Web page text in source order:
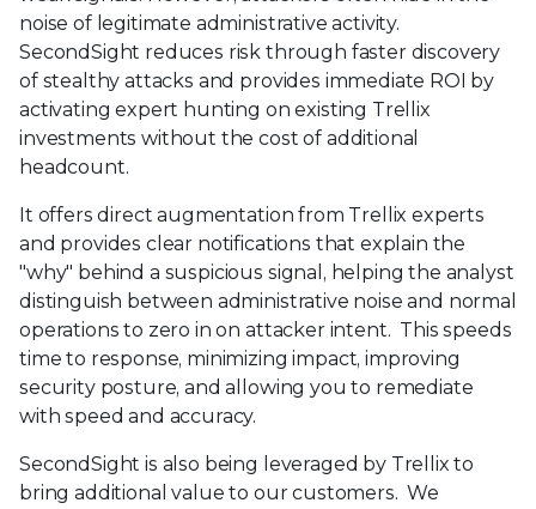
noise of legitimate administrative activity.
SecondSight reduces risk through faster discovery
of stealthy attacks and provides immediate ROI by
activating expert hunting on existing Trellix
investments without the cost of additional
headcount.
It offers direct augmentation from Trellix experts
and provides clear notifications that explain the
"why" behind a suspicious signal, helping the analyst
distinguish between administrative noise and normal
operations to zero in on attacker intent. This speeds
time to response, minimizing impact, improving
security posture, and allowing you to remediate
with speed and accuracy.
SecondSight is also being leveraged by Trellix to
bring additional value to our customers. We